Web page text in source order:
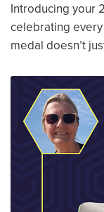
Introducing your
celebrating every
medal doesn’t